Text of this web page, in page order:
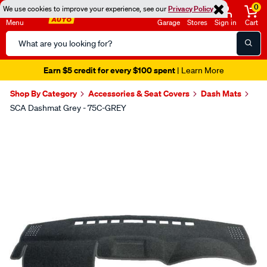
We use cookies to improve your experience, see ourPrivacy Policy
Menu
Search
Catalog
Garage Stores Sign in
0
Cart
Earn $5 credit for every $100 spent| Learn More
Shop By Category Accessories & Seat Covers Dash Mats
SCA Dashmat Grey - 75C-GREY